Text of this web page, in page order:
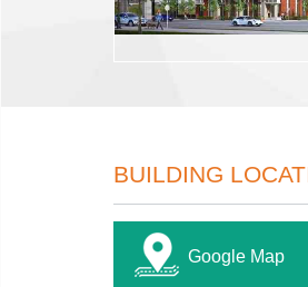
BUILDING
Google Map